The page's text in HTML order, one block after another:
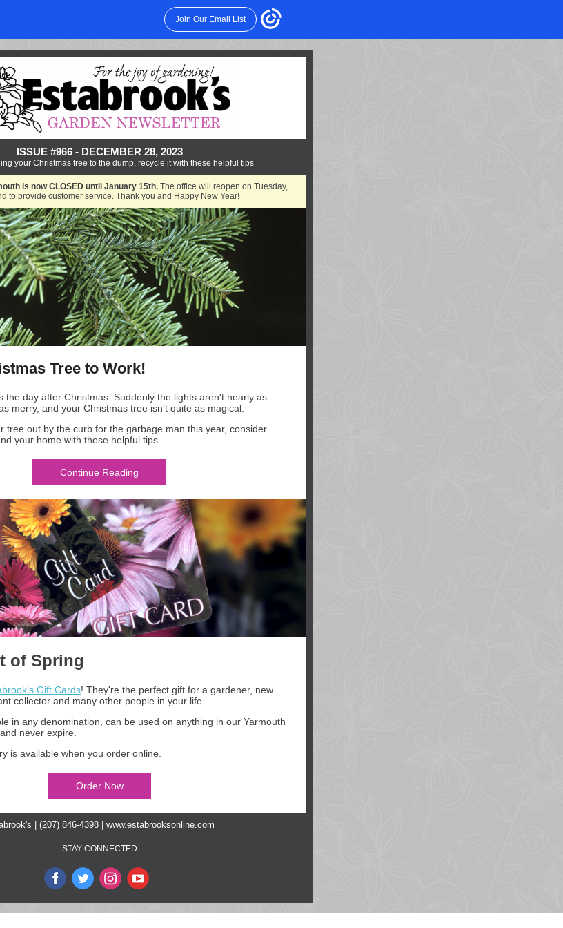
Join Our Email List
ISSUE #966 - DECEMBER 28, 2023
your Christmas tree to the dump, recycle it with these helpful tips
is now CLOSED until January 15th.The office will reopen on Tuesday,
to provide customer service. Thank you and Happy New Year!
Tree to Work!
the day after Christmas. Suddenly the lights aren't nearly as
merry, and your Christmas tree isn't quite as magical.
tree out by the curb for the garbage man this year, consider
your home with these helpful tips...
Continue Reading
of Spring
Gift Cards! They're the perfect gift for a gardener, new
collector and many other people in your life.
in any denomination, can be used on anything in our Yarmouth
never expire.
is available when you order online.
Order Now
| (207) 846-4398 | www.estabrooksonline.com
STAY CONNECTED